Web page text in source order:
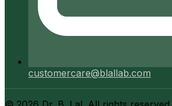
customercare@blallab.com